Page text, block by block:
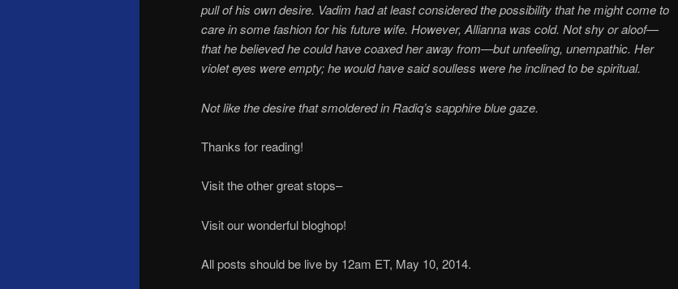
pull of his own desire. Vadim had at least considered the possibility that he might come to
care in some fashion for his future wife. However, Allianna was cold. Not shy or aloof—
that he believed he could have coaxed her away from—but unfeeling, unempathic. Her
violet eyes were empty; he would have said soulless were he inclined to be spiritual.
Not like the desire that smoldered in Radiq’s sapphire blue gaze.
Thanks for reading!
Visit the other great stops–
Visit our wonderful bloghop!
All posts should be live by 12am ET, May 10, 2014.